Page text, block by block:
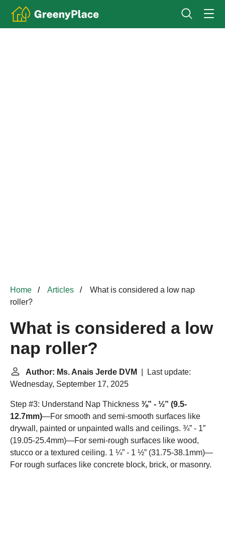
Home Articles
What is considered a low nap
roller?
What is considered a low
nap roller?
Author: Ms. Anais Jerde DVM
| Last update:
Wednesday, September 17, 2025
Step #3: Understand Nap Thickness ⅜” - ½” (9.5-
12.7mm)—For smooth and semi-smooth surfaces like
drywall, painted or unpainted walls and ceilings. ¾” - 1”
(19.05-25.4mm)—For semi-rough surfaces like wood,
stucco or a textured ceiling. 1 ¼” - 1 ½” (31.75-38.1mm)—
For rough surfaces like concrete block, brick, or masonry.